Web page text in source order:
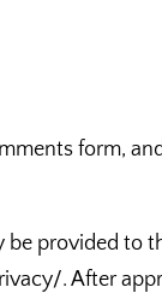
form,
provided to
. After